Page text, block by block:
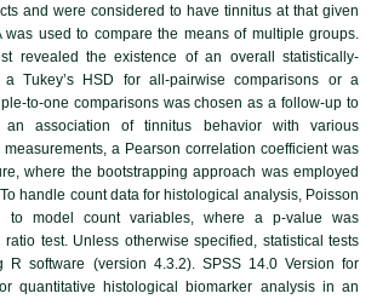
and were considered to have tinnitus at that given
was used to compare the means of multiple groups.
revealed the existence of an overall statistically-
a Tukey’s HSD for all-pairwise comparisons or a
to-one comparisons was chosen as a follow-up to
an association of tinnitus behavior with various
a Pearson correlation coefficient was
where the bootstrapping approach was employed
handle count data for histological analysis, Poisson
to model count variables, where a p-value was
test. Unless otherwise specified, statistical tests
R software (version 4.3.2). SPSS 14.0 Version for
quantitative histological biomarker analysis in an